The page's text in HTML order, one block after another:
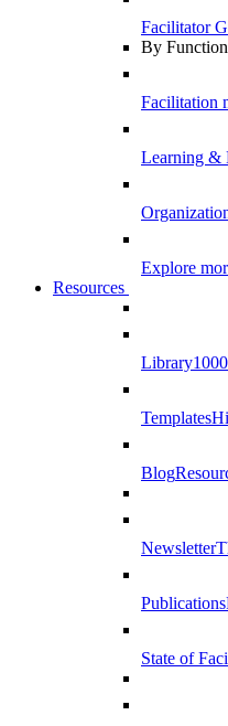
Facilitator
By Function
Facilitation
Learning &
Explore
Resources
Library
Templates
Blog
Newsletter
Publications
State of